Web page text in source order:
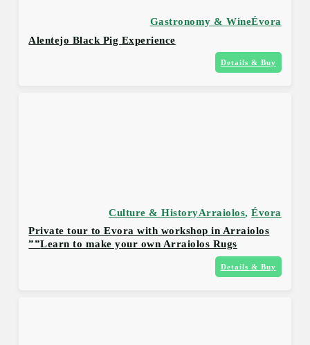
Évora
Gastronomy & Wine
Alentejo Black Pig Experience
Details & Buy
Arraiolos,Évora
Culture & History
Private tour to Evora with workshop in Arraiolos
Learn to make your own Arraiolos Rugs””
Details & Buy